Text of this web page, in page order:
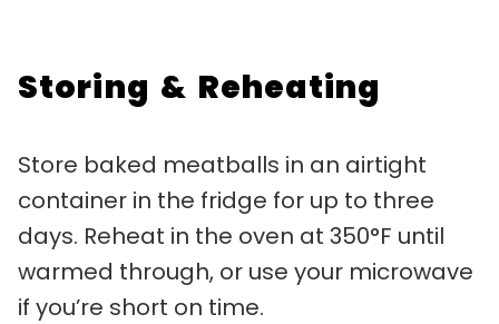
Storing & Reheating
Store baked meatballs in an airtight
container in the fridge for up to three
days. Reheat in the oven at 350°F until
warmed through, or use your microwave
if you’re short on time.